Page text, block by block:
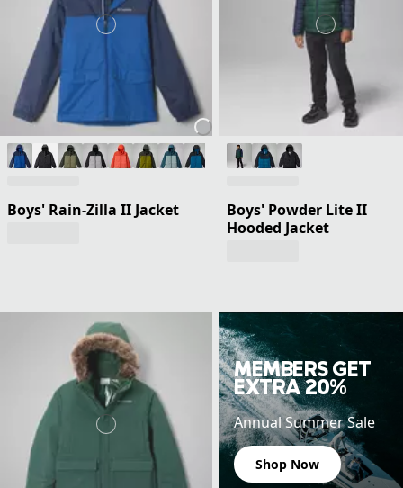
Boys' Rain-Zilla II Jacket
Boys' Powder Lite II
Hooded Jacket
MEMBERS GET
EXTRA 20%
Annual Summer Sale
Shop Now